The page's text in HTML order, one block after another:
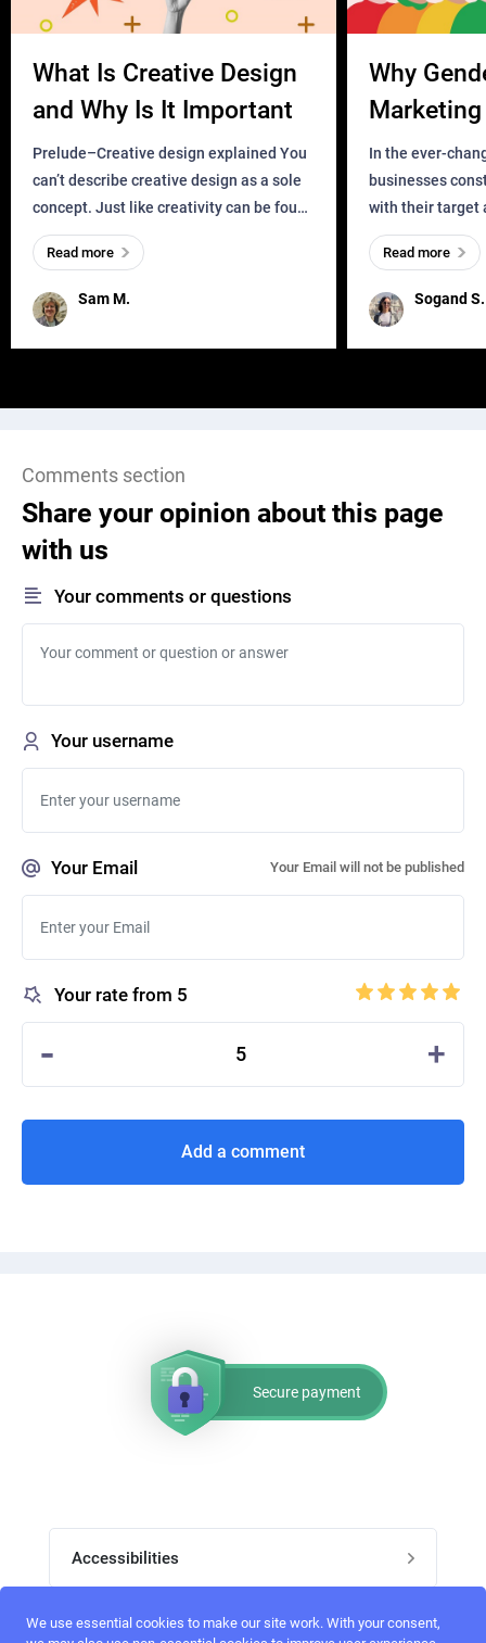
What Is Creative Design
and Why Is It Important
Prelude–Creative design explained You
can’t describe creative design as a sole
concept. Just like creativity can be found
everywhere, wherever a human exists
and has a soul, you can find it in des
Sam M.
Read more
Why
Business?
In the ever-
businesses
with their target
meaningful and
one outdated
remained for far
Sogand S.
Read more
Comments section
Share your opinion about this page
with us
Your comments or questions
Your username
Your Email Your Email will not be published
Your rate from 5
- 5 +
Add a comment
Secure payment
Accessibilities
Post job
Top skills
We use essential cookies to make our site work. With your consent,